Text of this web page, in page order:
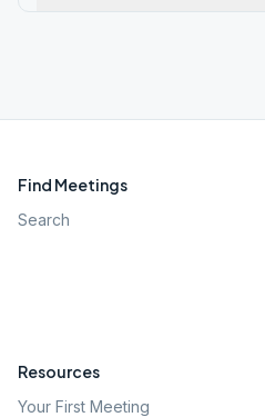
Find Meetings
Search
Resources
Your First Meeting